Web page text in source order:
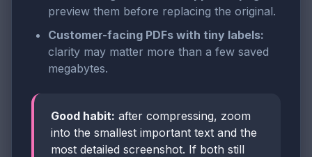
preview them before replacing the original.
Customer-facing PDFs with tiny labels:
clarity may matter more than a few saved
megabytes.
Good habit: after compressing, zoom
into the smallest important text and the
most detailed screenshot. If both still